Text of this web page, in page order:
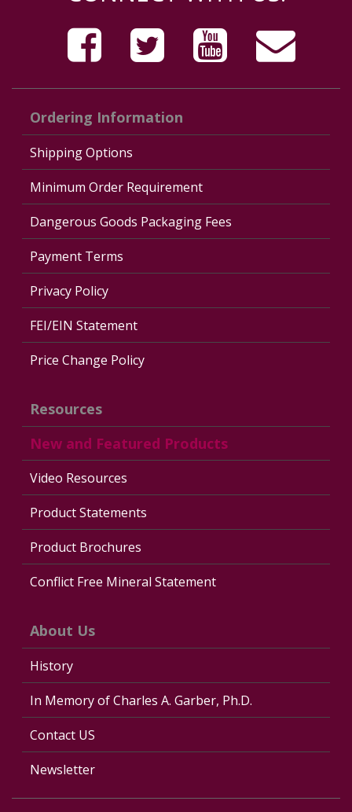
Ordering Information
Shipping Options
Minimum Order Requirement
Dangerous Goods Packaging Fees
Payment Terms
Privacy Policy
FEI/EIN Statement
Price Change Policy
Resources
New and Featured Products
Video Resources
Product Statements
Product Brochures
Conflict Free Mineral Statement
About Us
History
In Memory of Charles A. Garber, Ph.D.
Contact US
Newsletter